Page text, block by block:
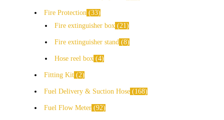
Fire Protection 33
Fire extinguisher box 21
Fire extinguisher stand 8
Hose reel box 4
Fitting Kit 2
Fuel Delivery & Suction Hose 168
Fuel Flow Meter 92